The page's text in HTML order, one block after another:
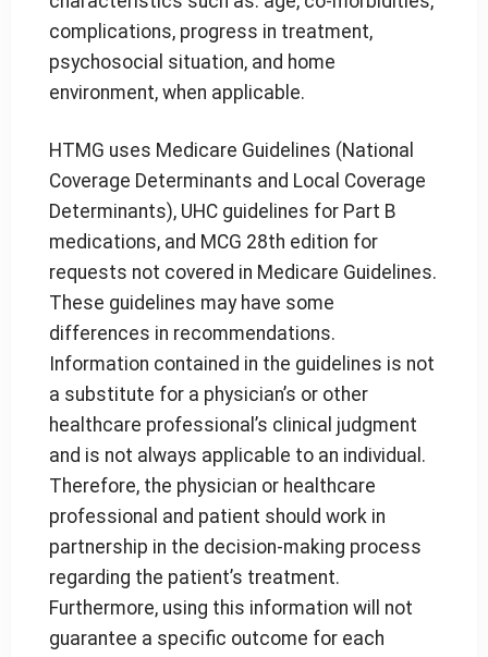
complications, progress in treatment,
psychosocial situation, and home
environment, when applicable.
HTMG uses Medicare Guidelines (National
Coverage Determinants and Local Coverage
Determinants), UHC guidelines for Part B
medications, and MCG 28th edition for
requests not covered in Medicare Guidelines.
These guidelines may have some
differences in recommendations.
Information contained in the guidelines is not
a substitute for a physician’s or other
healthcare professional’s clinical judgment
and is not always applicable to an individual.
Therefore, the physician or healthcare
professional and patient should work in
partnership in the decision-making process
regarding the patient’s treatment.
Furthermore, using this information will not
guarantee a specific outcome for each